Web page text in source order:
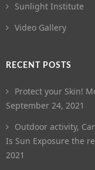
Sunlight Institute
Video Gallery
RECENT POSTS
Protect your Skin!
September 24, 2021
Outdoor activity,
Is Sun Exposure the
2021